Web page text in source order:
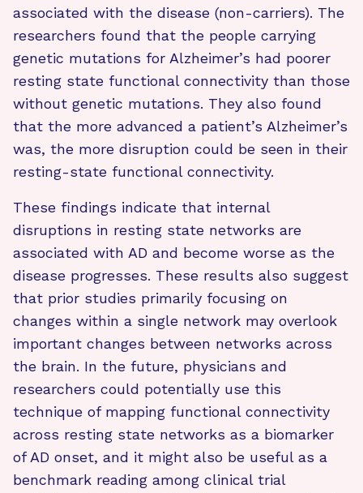
associated with the disease (non-carriers). The
researchers found that the people carrying
genetic mutations for Alzheimer’s had poorer
resting state functional connectivity than those
without genetic mutations. They also found
that the more advanced a patient’s Alzheimer’s
was, the more disruption could be seen in their
resting-state functional connectivity.
These findings indicate that internal
disruptions in resting state networks are
associated with AD and become worse as the
disease progresses. These results also suggest
that prior studies primarily focusing on
changes within a single network may overlook
important changes between networks across
the brain. In the future, physicians and
researchers could potentially use this
technique of mapping functional connectivity
across resting state networks as a biomarker
of AD onset, and it might also be useful as a
benchmark reading among clinical trial